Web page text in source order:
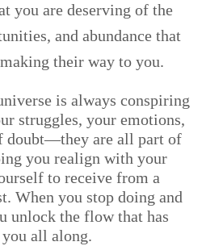
you are deserving of the
and abundance that
their way to you.
is always conspiring
struggles, your emotions,
doubt—they are all part of
you realign with your
to receive from a
When you stop doing and
unlock the flow that has
all along.